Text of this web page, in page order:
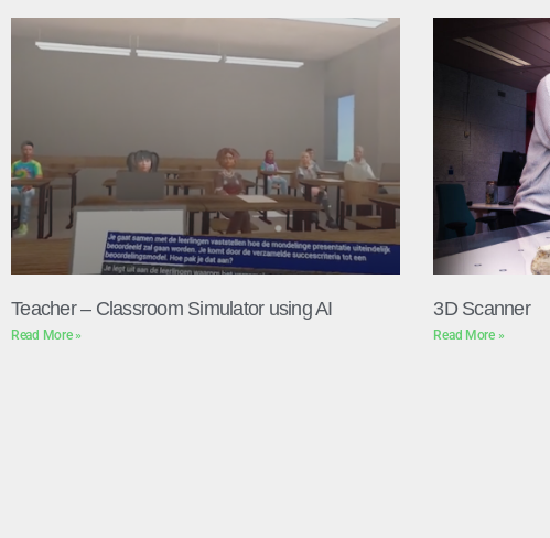
Teacher – Classroom Simulator using AI
Read More »
3D Scanner
Read More »